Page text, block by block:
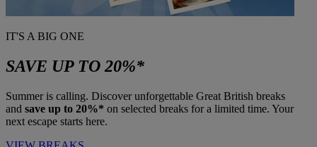
IT'S A BIG ONE
SAVE UP TO 20%*
Summer is calling. Discover unforgettable Great British breaks
and save up to 20%* on selected breaks for a limited time. Your
next escape starts here.